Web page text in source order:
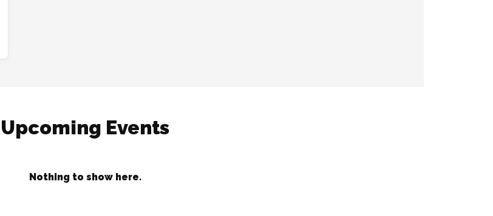
Upcoming Events
Nothing to show here.